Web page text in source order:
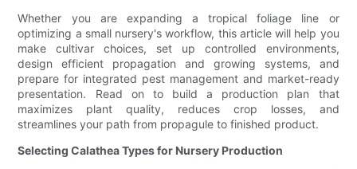
Whether you are expanding a tropical foliage line or
optimizing a small nursery's workflow, this article will help you
make cultivar choices, set up controlled environments,
design efficient propagation and growing systems, and
prepare for integrated pest management and market-ready
presentation. Read on to build a production plan that
maximizes plant quality, reduces crop losses, and
streamlines your path from propagule to finished product.
Selecting Calathea Types for Nursery Production